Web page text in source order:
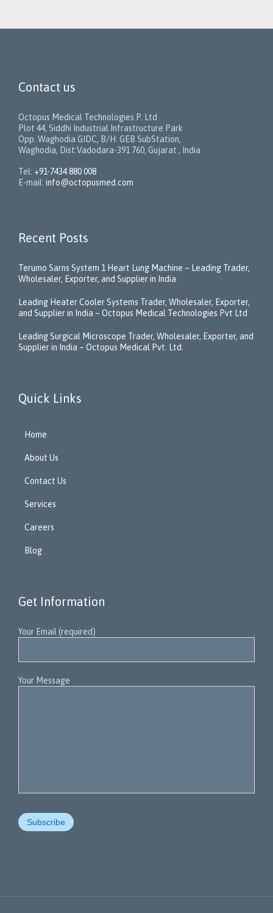
Contact us
Octopus Medical Technologies P. Ltd
Plot 44, Siddhi Industrial Infrastructure Park
Opp. Waghodia GIDC, B/H: GEB SubStation,
Waghodia, Dist:Vadodara-391 760, Gujarat , India
Tel: +91-7434 880 008
E-mail: info@octopusmed.com
Recent Posts
Terumo Sarns System 1 Heart Lung Machine – Leading Trader,
Wholesaler, Exporter, and Supplier in India
Leading Heater Cooler Systems Trader, Wholesaler, Exporter,
and Supplier in India – Octopus Medical Technologies Pvt Ltd
Leading Surgical Microscope Trader, Wholesaler, Exporter, and
Supplier in India – Octopus Medical Pvt. Ltd.
Quick Links
Home
About Us
Contact Us
Services
Careers
Blog
Get Information
Your Email (required)
Your Message